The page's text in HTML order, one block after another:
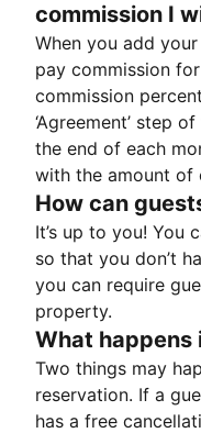
commission I
When you add
pay commission
commission
‘Agreement’ step
the end of each
with the amount of
How can
It’s up to you! You
so that you don’t
you can require
property.
What happens
Two things may
reservation. If a
has a free